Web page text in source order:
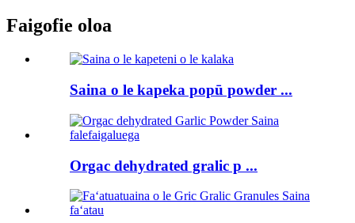
Faigofie oloa
Saina o le kapeka popū powder ...
Orgac dehydrated gralic p ...